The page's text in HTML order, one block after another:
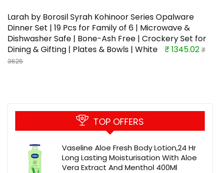
Larah by Borosil Syrah Kohinoor Series Opalware
Dinner Set | 19 Pcs for Family of 6 | Microwave &
Dishwasher Safe | Bone-Ash Free | Crockery Set for
Dining & Gifting | Plates & Bowls | White
₹ 1345.02 ₹
3625
TOP OFFERS
Vaseline Aloe Fresh Body Lotion,24 Hr
Long Lasting Moisturisation With Aloe
Vera Extract And Menthol 400Ml